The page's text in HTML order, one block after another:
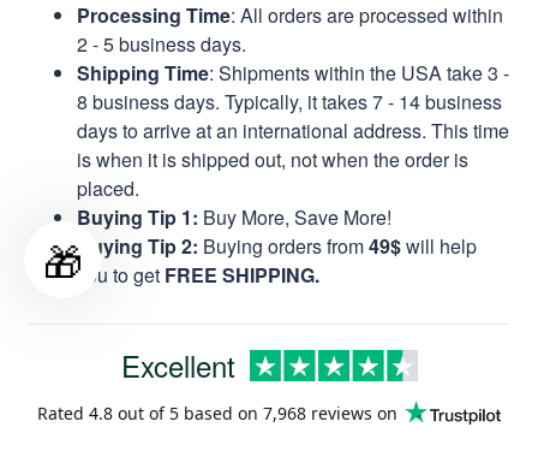
Processing Time: All orders are processed within
2 - 5 business days.
Shipping Time: Shipments within the USA take 3 -
8 business days. Typically, it takes 7 - 14 business
days to arrive at an international address. This time
is when it is shipped out, not when the order is
placed.
Buying Tip 1: Buy More, Save More!
Buying Tip 2: Buying orders from49$will help
you to get FREE SHIPPING.
Excellent
Rated 4.8 out of 5 based on 7,968 reviews on
🎁